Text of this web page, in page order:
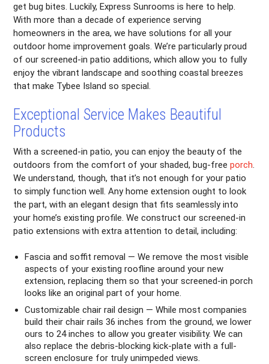
get bug bites. Luckily, Express Sunrooms is here to help.
With more than a decade of experience serving
homeowners in the area, we have solutions for all your
outdoor home improvement goals. We’re particularly proud
of our screened-in patio additions, which allow you to fully
enjoy the vibrant landscape and soothing coastal breezes
that make Tybee Island so special.
Exceptional Service Makes Beautiful
Products
With a screened-in patio, you can enjoy the beauty of the
outdoors from the comfort of your shaded, bug-freeporch.
We understand, though, that it’s not enough for your patio
to simply function well. Any home extension ought to look
the part, with an elegant design that fits seamlessly into
your home’s existing profile. We construct our screened-in
patio extensions with extra attention to detail, including:
Fascia and soffit removal — We remove the most visible
aspects of your existing roofline around your new
extension, replacing them so that your screened-in porch
looks like an original part of your home.
Customizable chair rail design — While most companies
build their chair rails 36 inches from the ground, we lower
ours to 24 inches to allow you greater visibility. We can
also replace the debris-blocking kick-plate with a full-
screen enclosure for truly unimpeded views.